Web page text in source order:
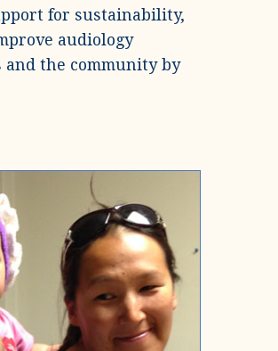
for sustainability,
audiology
the community by